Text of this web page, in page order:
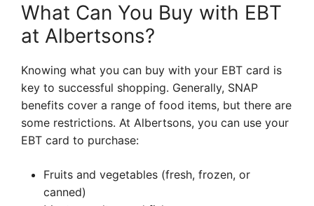
What Can You Buy with EBT
at Albertsons?
Knowing what you can buy with your EBT card is
key to successful shopping. Generally, SNAP
benefits cover a range of food items, but there are
some restrictions. At Albertsons, you can use your
EBT card to purchase:
Fruits and vegetables (fresh, frozen, or
canned)